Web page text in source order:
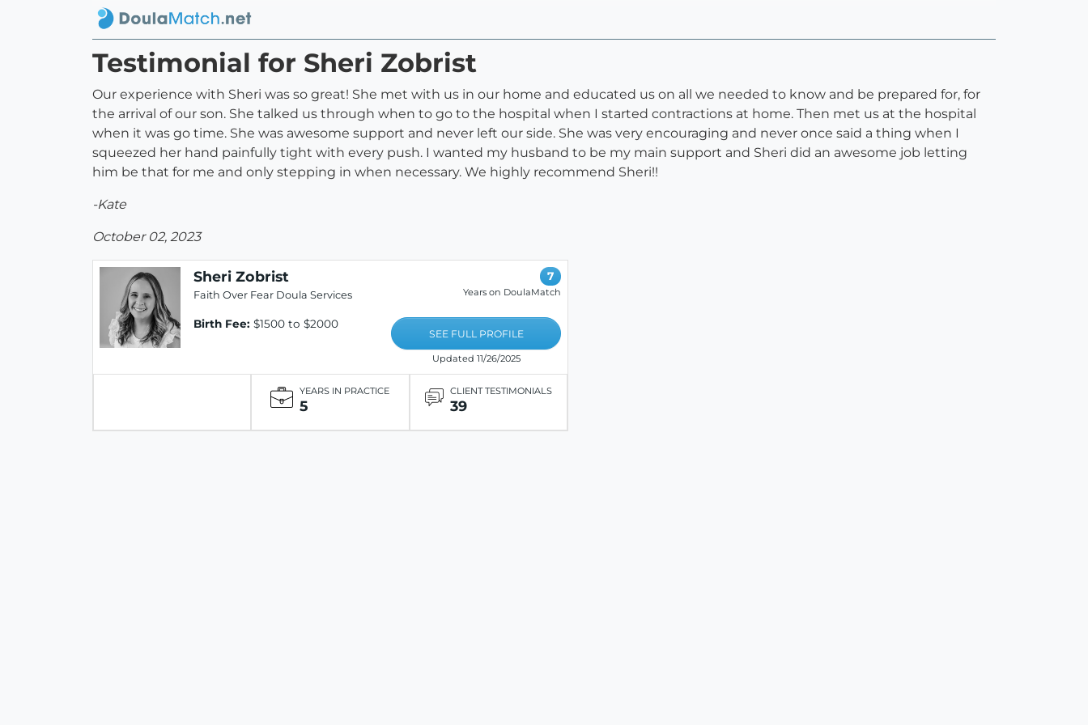
Testimonial for Sheri Zobrist
Our experience with Sheri was so great! She met with us in our home and educated us on all we needed to know and be prepared for, for
the arrival of our son. She talked us through when to go to the hospital when I started contractions at home. Then met us at the hospital
when it was go time. She was awesome support and never left our side. She was very encouraging and never once said a thing when I
squeezed her hand painfully tight with every push. I wanted my husband to be my main support and Sheri did an awesome job letting
him be that for me and only stepping in when necessary. We highly recommend Sheri!!
-Kate
October 02, 2023
Sheri Zobrist
Faith Over Fear Doula Services
Birth Fee: $1500 to $2000
7
Years on DoulaMatch
SEE FULL PROFILE
Updated 11/26/2025
YEARS IN PRACTICE
5
CLIENT TESTIMONIALS
39